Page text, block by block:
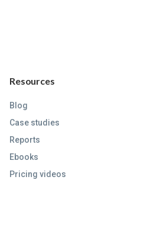
Resources
Blog
Case studies
Reports
Ebooks
Pricing videos